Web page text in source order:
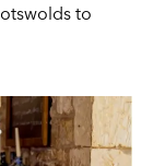
to